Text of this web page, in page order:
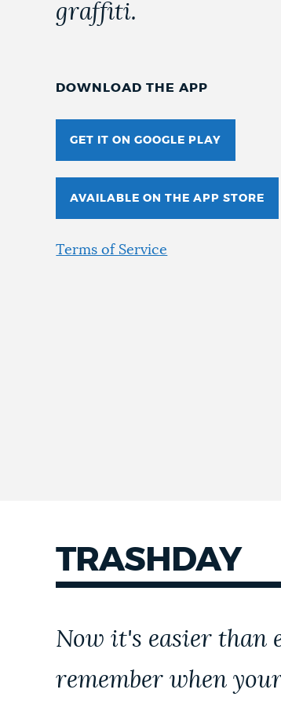
graffiti.
DOWNLOAD THE APP
GET IT ON GOOGLE PLAY
AVAILABLE ON THE APP STORE
Terms of Service
TRASHDAY
Now it's easier than
remember when